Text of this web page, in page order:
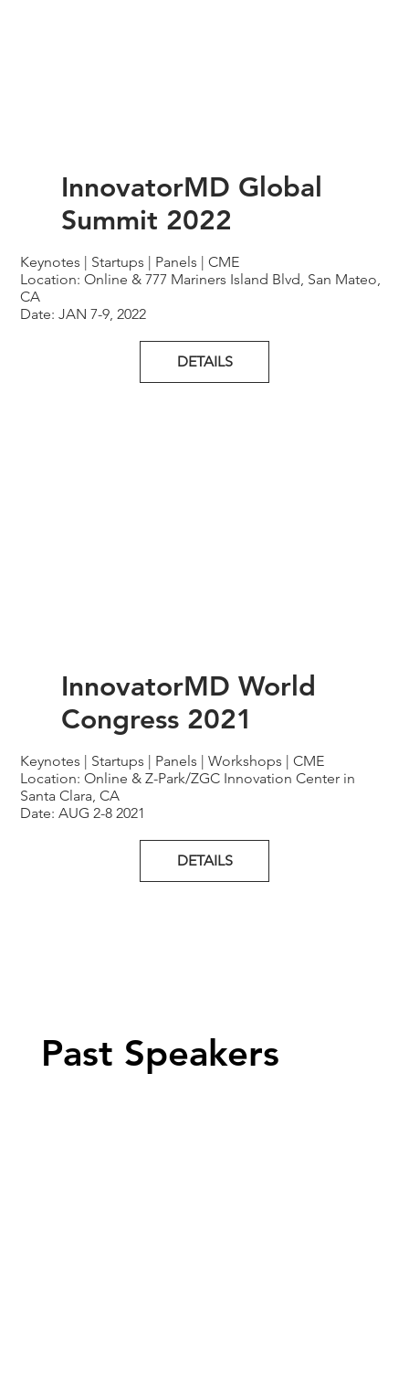
InnovatorMD Global
Summit 2022
Keynotes | Startups | Panels | CME
Location: Online & 777 Mariners Island Blvd, San Mateo,
CA
Date: JAN 7-9, 2022
DETAILS
InnovatorMD World
Congress 2021
Keynotes | Startups | Panels | Workshops | CME
Location: Online & Z-Park/ZGC Innovation Center in
Santa Clara, CA
Date: AUG 2-8 2021
DETAILS
Past Speakers